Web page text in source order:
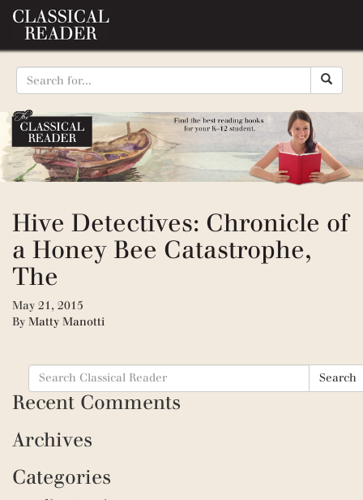
Hive Detectives: Chronicle of
a Honey Bee Catastrophe,
The
May 21, 2015
By Matty Manotti
Search
for:
Search
Recent Comments
Archives
Categories